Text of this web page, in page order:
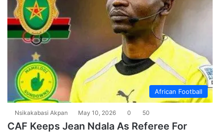
African Football
Nsikakabasi Akpan May 10, 2026 0 50
CAF Keeps Jean Ndala As Referee For